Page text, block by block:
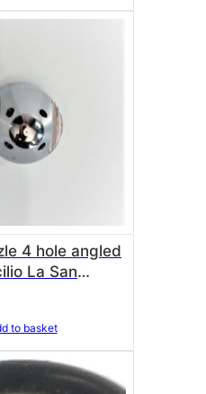
4 hole angled
San
Universal
to basket